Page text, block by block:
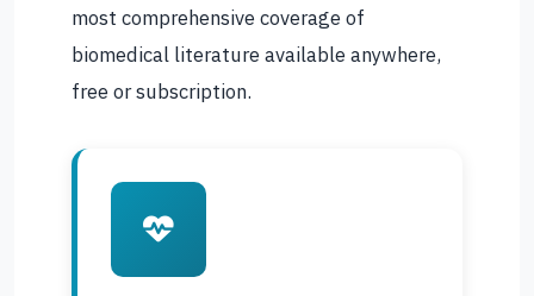
most comprehensive coverage of
biomedical literature available anywhere,
free or subscription.